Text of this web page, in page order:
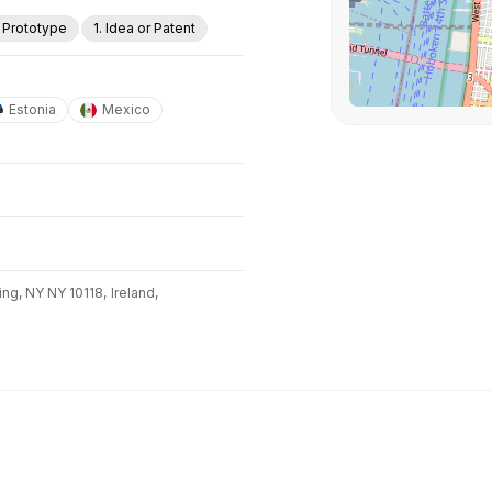
Prototype 1. Idea or Patent
Estonia Mexico
NY NY 10118, Ireland,